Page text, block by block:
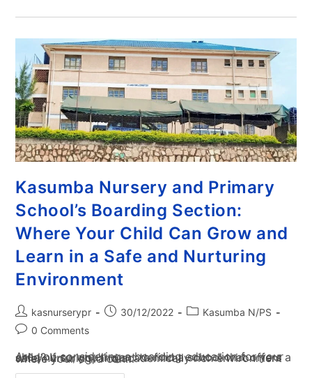
Kasumba Nursery and Primary
School’s Boarding Section:
Where Your Child Can Grow and
Learn in a Safe and Nurturing
Environment
kasnurserypr 30/12/2022
Kasumba N/PS
0 Comments
Are you considering a boarding education for your child? If so, you'll want to find a school that offers a safe, nurturing, and academically rich environment where your child can…